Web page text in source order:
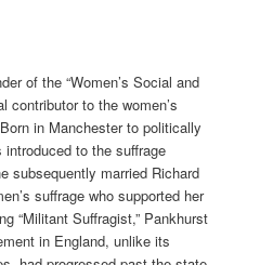
of the “Women’s Social and
contributor to the women’s
in Manchester to politically
to the suffrage
subsequently married Richard
suffrage who supported her
“Militant Suffragist,” Pankhurst
in England, unlike its